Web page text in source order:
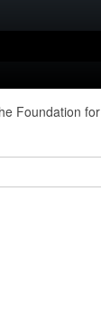
Foundation